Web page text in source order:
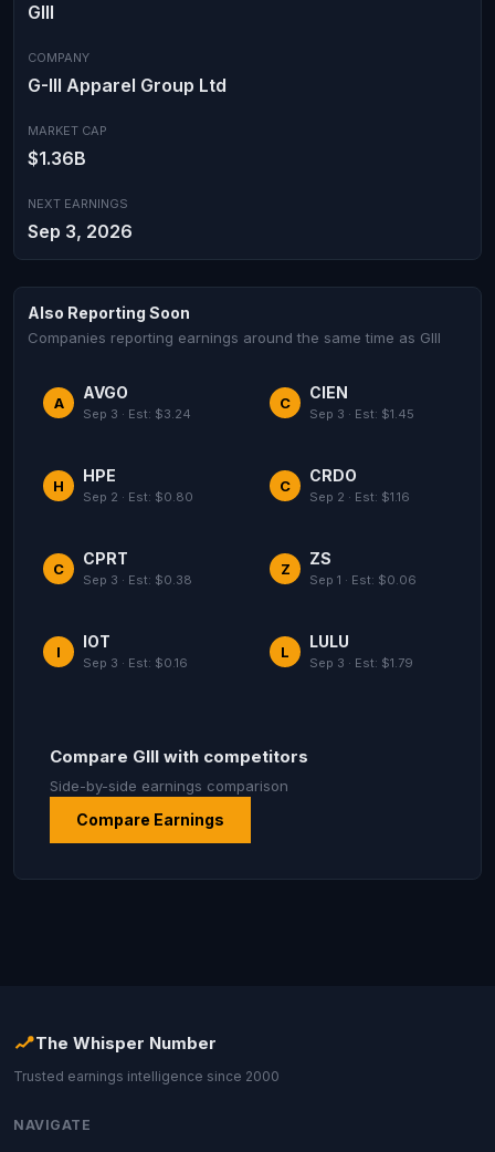
GIII
COMPANY
G-III Apparel Group Ltd
MARKET CAP
$1.36B
NEXT EARNINGS
Sep 3, 2026
Also Reporting Soon
Companies reporting earnings around the same time as GIII
A
AVGO
Sep 3 · Est: $3.24
C
CIEN
Sep 3 · Est: $1.45
H
HPE
Sep 2 · Est: $0.80
C
CRDO
Sep 2 · Est: $1.16
C
CPRT
Sep 3 · Est: $0.38
Z
ZS
Sep 1 · Est: $0.06
I
IOT
Sep 3 · Est: $0.16
L
LULU
Sep 3 · Est: $1.79
Compare GIII with competitors
Side-by-side earnings comparison
Compare Earnings
The Whisper Number
Trusted earnings intelligence since 2000
NAVIGATE